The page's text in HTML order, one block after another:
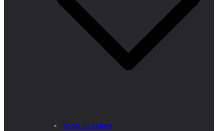
Team in Action